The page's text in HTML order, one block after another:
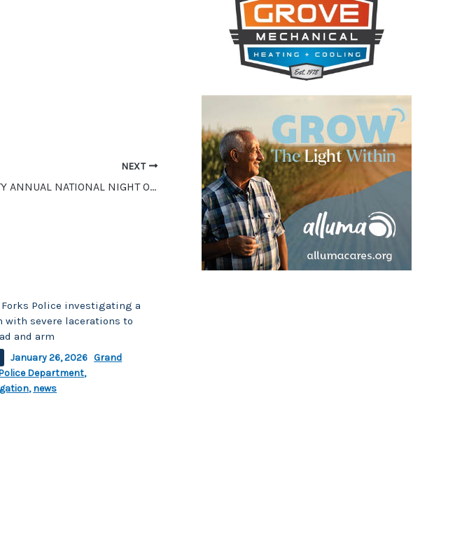
NEXT
POLK COUNTY ANNUAL NATIONAL NIGHT OUT/NIGHT TO UNITE IN FOSSTON
Forks Police investigating a
with severe lacerations to
and arm
January 26, 2026 Grand
Department,
,news